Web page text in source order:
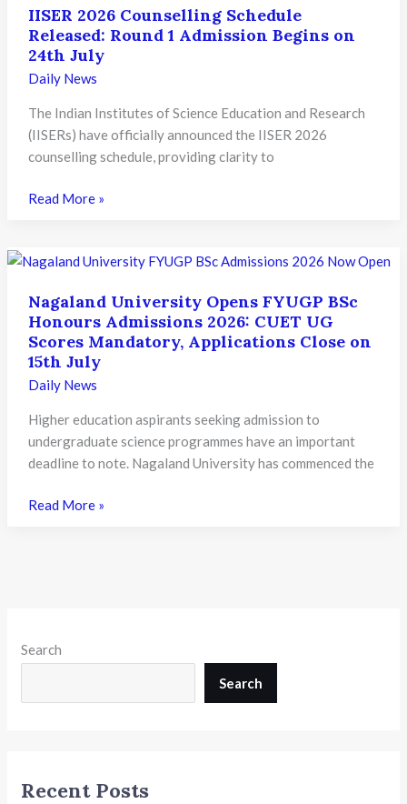
IISER 2026 Counselling Schedule
Released: Round 1 Admission Begins on
24th July
Daily News
The Indian Institutes of Science Education and Research
(IISERs) have officially announced the IISER 2026
counselling schedule, providing clarity to
IISER
Schedule
Round
1
Admission
Begins
on
24th
July
Read More »
Nagaland University Opens FYUGP BSc
Honours Admissions 2026: CUET UG
Scores Mandatory, Applications Close on
15th July
Daily News
Higher education aspirants seeking admission to
undergraduate science programmes have an important
deadline to note. Nagaland University has commenced the
Nagaland
2026:
UG
Close
Read More »
Search
Search
Recent Posts